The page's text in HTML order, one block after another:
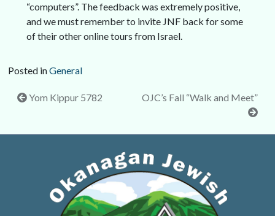
“computers”. The feedback was extremely positive,
and we must remember to invite JNF back for some
of their other online tours from Israel.
Posted inGeneral
Post
Yom Kippur 5782 OJC’s Fall “Walk and Meet”